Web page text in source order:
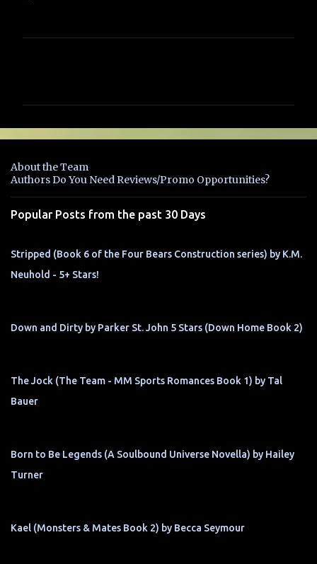
e
t
s
About the Team
Authors Do You Need Reviews/Promo Opportunities?
Popular Posts from the past 30 Days
Stripped (Book 6 of the Four Bears Construction series) by K.M.
Neuhold - 5+ Stars!
Down and Dirty by Parker St. John 5 Stars (Down Home Book 2)
The Jock (The Team - MM Sports Romances Book 1) by Tal
Bauer
Born to Be Legends (A Soulbound Universe Novella) by Hailey
Turner
Kael (Monsters & Mates Book 2) by Becca Seymour